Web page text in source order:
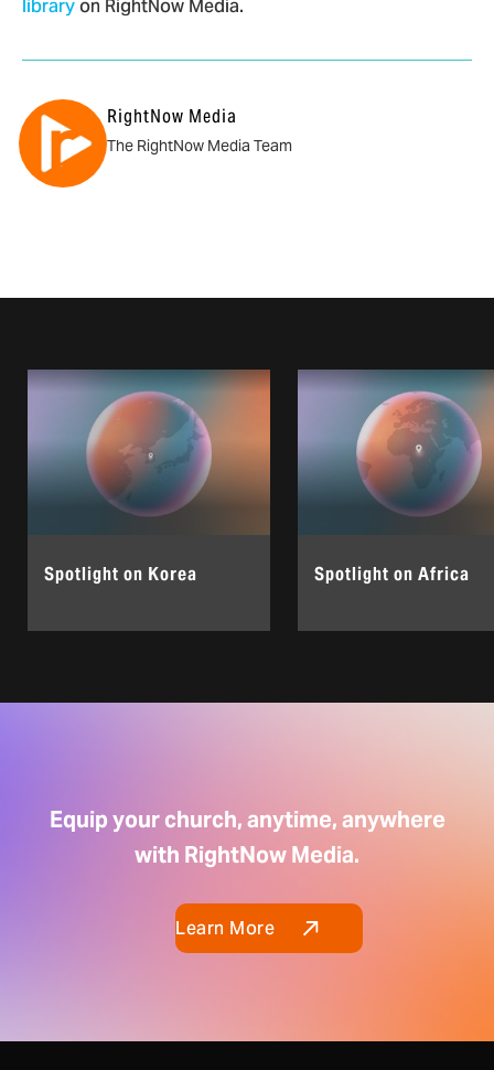
libraryon RightNow Media.
RightNow Media
The RightNow Media Team
Spotlight on Korea Spotlight on Africa
Equip your church, anytime, anywhere
with RightNow Media.
Learn More